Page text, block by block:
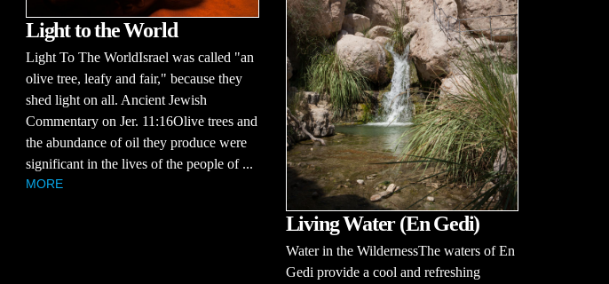
Light to the World
Light To The WorldIsrael was called "an
olive tree, leafy and fair," because they
shed light on all. Ancient Jewish
Commentary on Jer. 11:16Olive trees and
the abundance of oil they produce were
significant in the lives of the people of ...
MORE
Living Water (En Gedi)
Water in the WildernessThe waters of En
Gedi provide a cool and refreshing